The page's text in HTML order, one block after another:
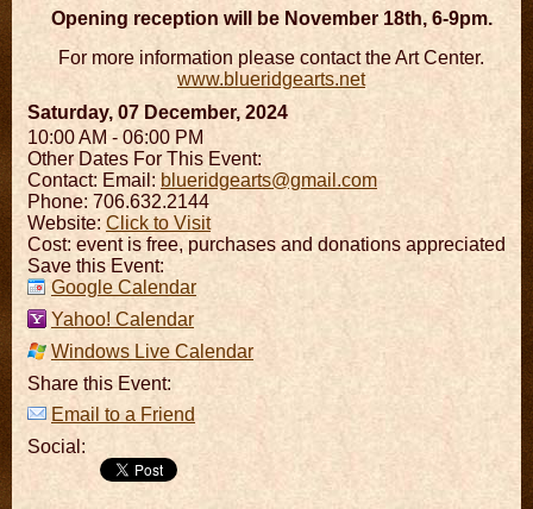
Opening reception will be November 18th, 6-9pm.
For more information please contact the Art Center.
www.blueridgearts.net
Saturday, 07 December, 2024
10:00 AM - 06:00 PM
Other Dates For This Event:
Contact: Email: blueridgearts@gmail.com
Phone: 706.632.2144
Website: Click to Visit
Cost: event is free, purchases and donations appreciated
Save this Event:
Google Calendar
Yahoo! Calendar
Windows Live Calendar
Share this Event:
Email to a Friend
Social: